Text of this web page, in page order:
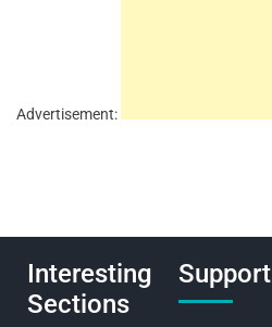
Advertisement:
Interesting
Sections
Support